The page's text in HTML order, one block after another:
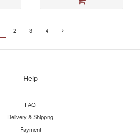
2 3 4
Help
FAQ
Delivery & Shipping
Payment